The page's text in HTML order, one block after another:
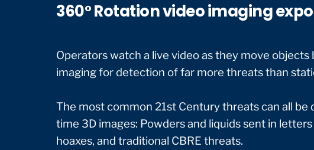
360° Rotation video imaging
Operators watch a live video as they move
imaging for detection of far more threats than
The most common 21st Century threats can all be
time 3D images: Powders and liquids sent in
hoaxes, and traditional CBRE threats.